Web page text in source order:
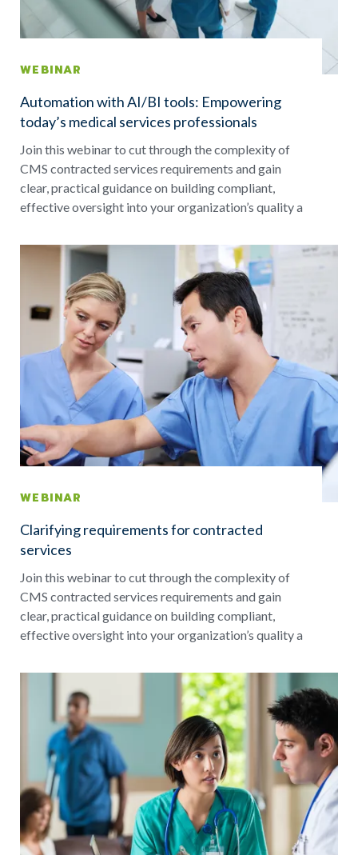
WEBINAR
Automation with AI/BI tools: Empowering
today’s medical services professionals
Join this webinar to cut through the complexity of
CMS contracted services requirements and gain
clear, practical guidance on building compliant,
effective oversight into your organization’s quality a
WEBINAR
Clarifying requirements for contracted
services
Join this webinar to cut through the complexity of
CMS contracted services requirements and gain
clear, practical guidance on building compliant,
effective oversight into your organization’s quality a